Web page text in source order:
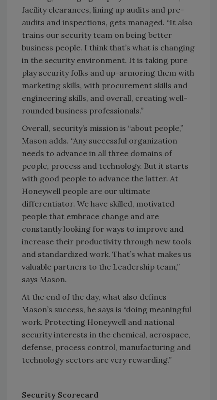
facility clearances, lining up audits and pre-
audits and inspections, gets managed. “It also
trains our security team on being better
business people. I think that’s what is changing
in the security environment. It is taking pure
play security folks and up-armoring them with
marketing skills, with procurement skills and
engineering skills, and overall, creating well-
rounded business professionals.”
Overall, security’s mission is “about people,”
Mason adds. “Any successful organization
needs to advance in all three domains of
people, process and technology. But it starts
with good people to advance the latter. At
Honeywell people are our ultimate
differentiator. We have skilled, motivated
people that embrace change and are
constantly looking for ways to improve and
increase their productivity through new tools
and standardized work. That’s what makes us
valuable partners to the Leadership team,”
says Mason.
At the end of the day, what also defines
Mason’s success, he says is “doing meaningful
work. Protecting Honeywell and national
security interests in the chemical, aerospace,
defense, process control, manufacturing and
technology sectors are very rewarding.”
Security Scorecard